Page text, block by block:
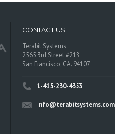
CONTACT US
Terabit Systems
2565 3rd Street #218
San Francisco, CA. 94107
1-415-230-4353
info@terabitsystems.com